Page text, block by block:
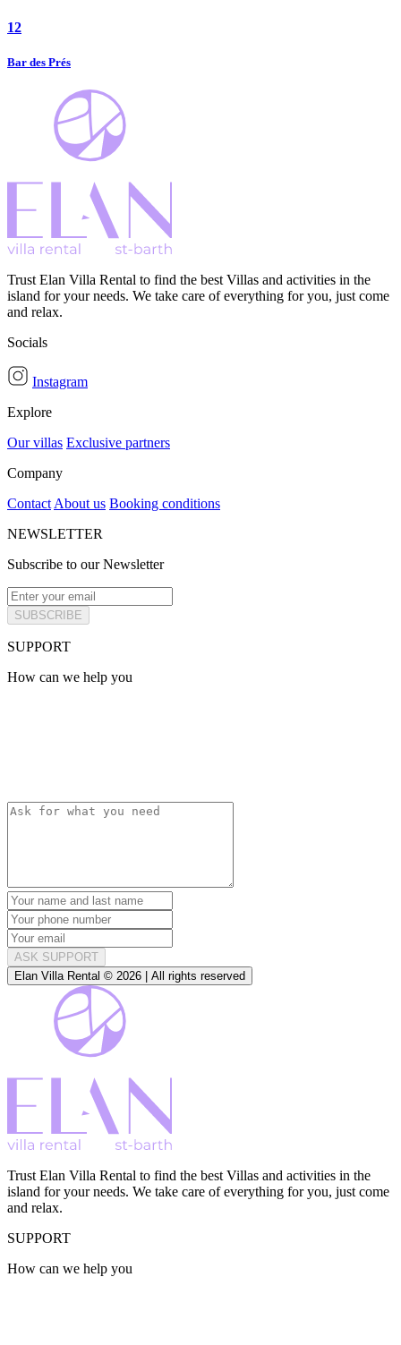
12
Bar des Prés
Trust Elan Villa Rental to find the best Villas and activities in the
island for your needs. We take care of everything for you, just come
and relax.
Socials
Instagram
Explore
Our villas Exclusive partners
Company
Contact About us Booking conditions
NEWSLETTER
Subscribe to our Newsletter
SUBSCRIBE
SUPPORT
How can we help you
ASK SUPPORT
Elan Villa Rental © 2026 | All rights reserved
Trust Elan Villa Rental to find the best Villas and activities in the
island for your needs. We take care of everything for you, just come
and relax.
SUPPORT
How can we help you